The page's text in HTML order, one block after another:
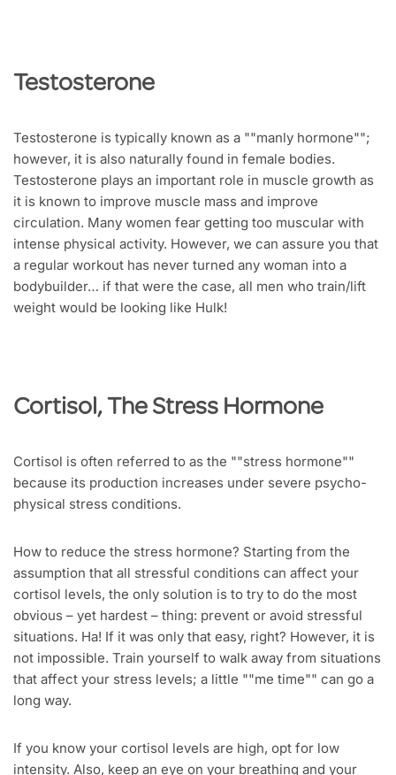
Testosterone
Testosterone is typically known as a ""manly hormone"";
however, it is also naturally found in female bodies.
Testosterone plays an important role in muscle growth as
it is known to improve muscle mass and improve
circulation. Many women fear getting too muscular with
intense physical activity. However, we can assure you that
a regular workout has never turned any woman into a
bodybuilder… if that were the case, all men who train/lift
weight would be looking like Hulk!
Cortisol, The Stress Hormone
Cortisol is often referred to as the ""stress hormone""
because its production increases under severe psycho-
physical stress conditions.
How to reduce the stress hormone? Starting from the
assumption that all stressful conditions can affect your
cortisol levels, the only solution is to try to do the most
obvious – yet hardest – thing: prevent or avoid stressful
situations. Ha! If it was only that easy, right? However, it is
not impossible. Train yourself to walk away from situations
that affect your stress levels; a little ""me time"" can go a
long way.
If you know your cortisol levels are high, opt for low
intensity. Also, keep an eye on your breathing and your